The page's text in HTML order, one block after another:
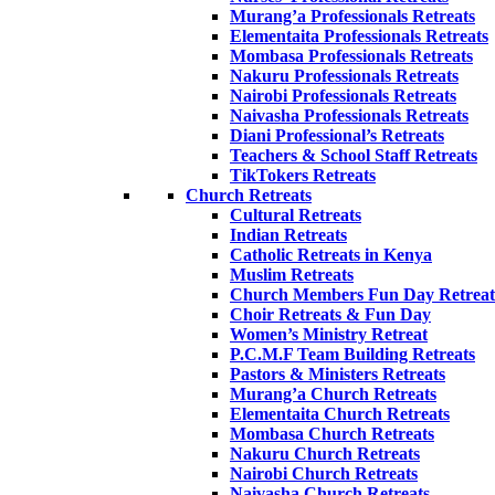
Murang’a Professionals Retreats
Elementaita Professionals Retreats
Mombasa Professionals Retreats
Nakuru Professionals Retreats
Nairobi Professionals Retreats
Naivasha Professionals Retreats
Diani Professional’s Retreats
Teachers & School Staff Retreats
TikTokers Retreats
Church Retreats
Cultural Retreats
Indian Retreats
Catholic Retreats in Kenya
Muslim Retreats
Church Members Fun Day
Choir Retreats & Fun Day
Women’s Ministry Retreat
P.C.M.F Team Building Retreats
Pastors & Ministers Retreats
Murang’a Church Retreats
Elementaita Church Retreats
Mombasa Church Retreats
Nakuru Church Retreats
Nairobi Church Retreats